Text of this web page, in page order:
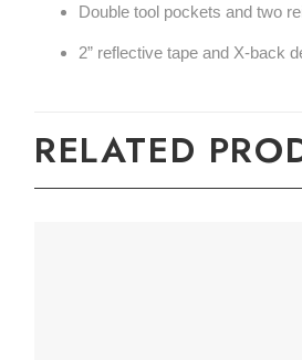
Double tool pockets and two
2” reflective tape and X-back
RELATED